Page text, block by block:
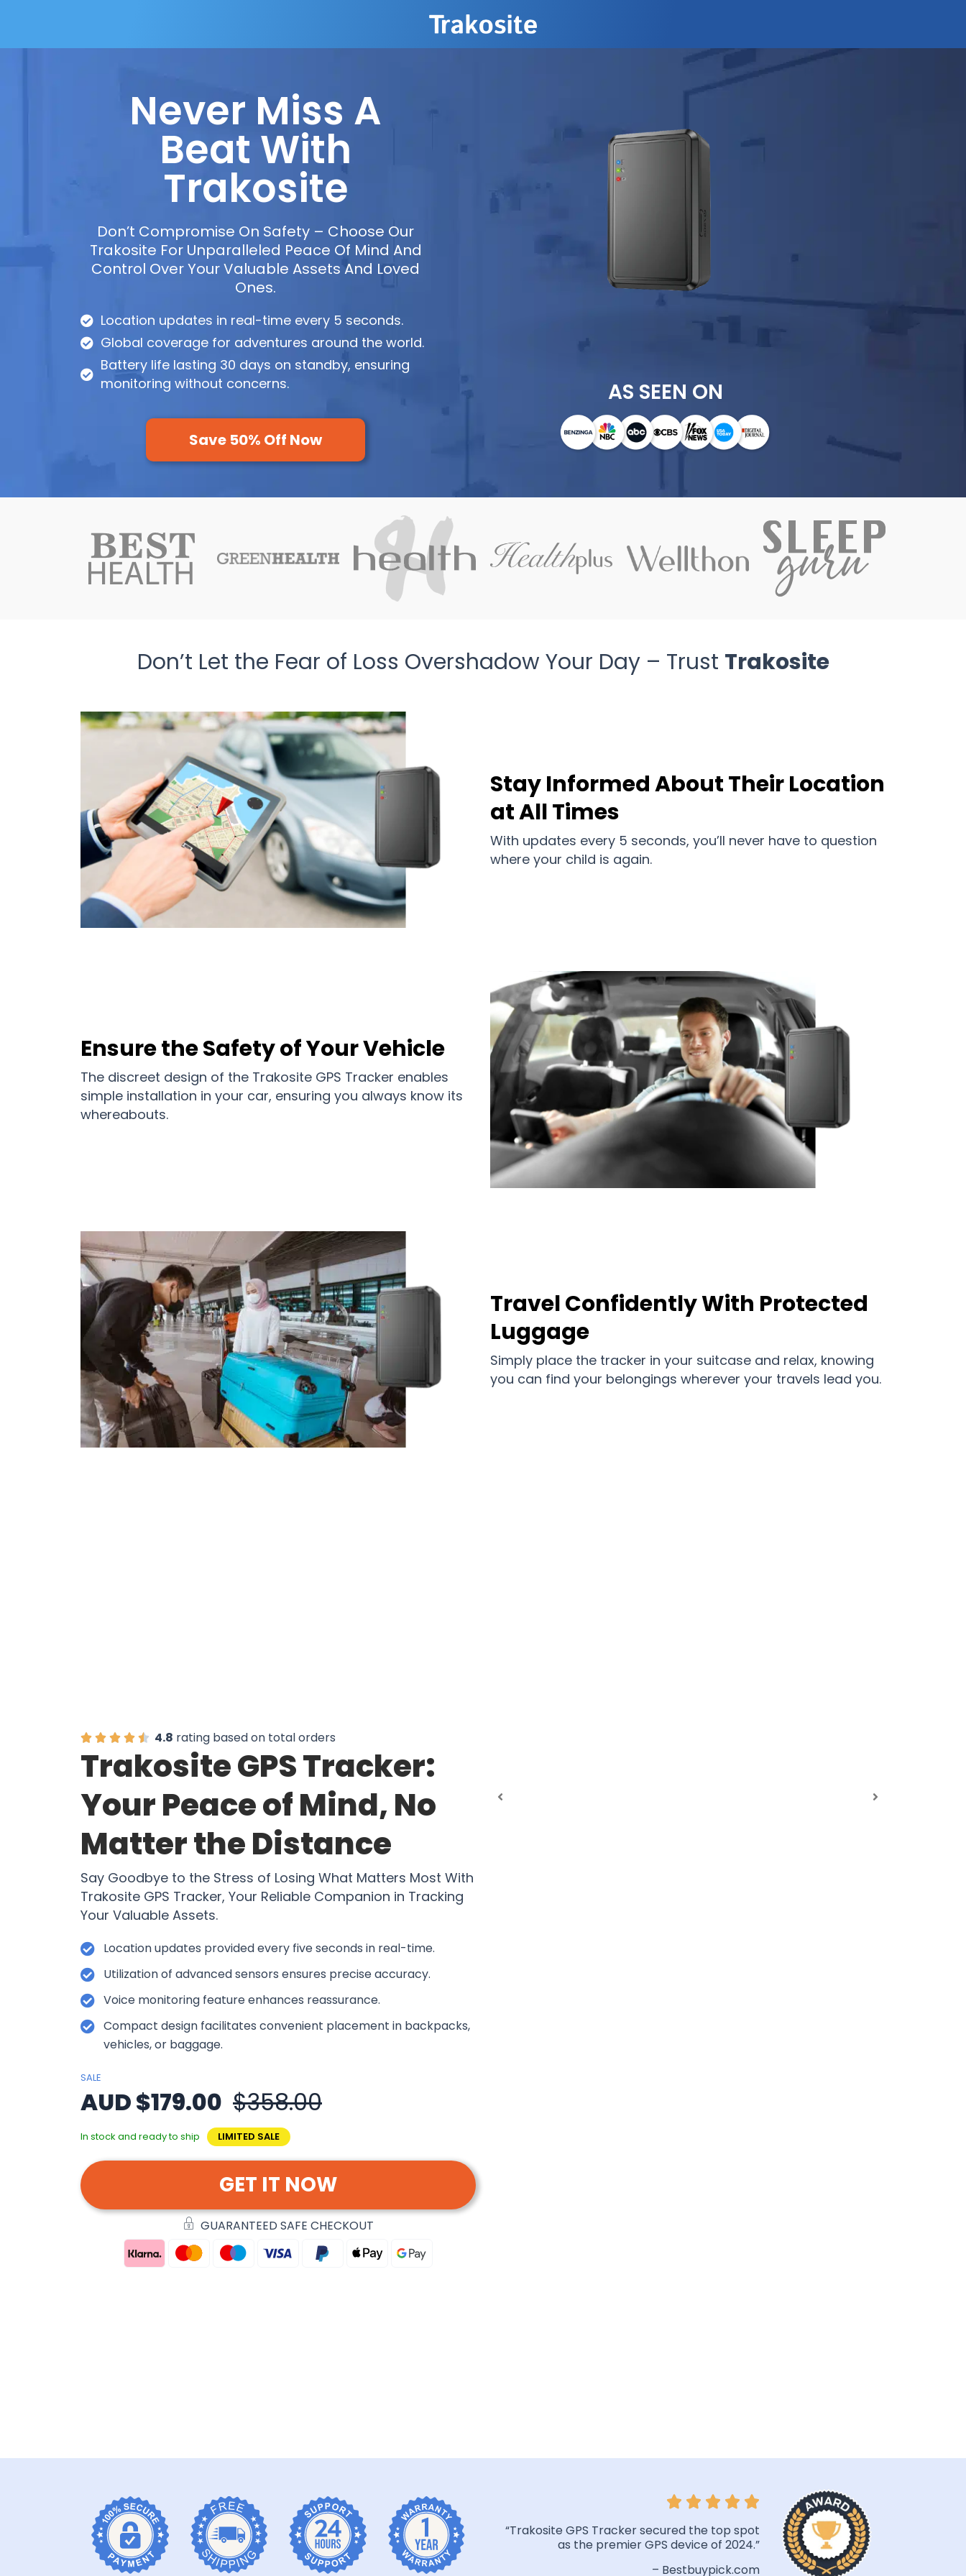
Never Miss A
Beat With
Trakosite
Don’t Compromise On Safety – Choose Our
Trakosite For Unparalleled Peace Of Mind And
Control Over Your Valuable Assets And Loved
Ones.
Location updates in real-time every 5 seconds.
Global coverage for adventures around the world.
Battery life lasting 30 days on standby, ensuring
monitoring without concerns.
Save 50% Off Now
AS SEEN ON
Don’t Let the Fear of Loss Overshadow Your Day – Trust Trakosite
Stay Informed About Their Location
at All Times
With updates every 5 seconds, you’ll never have to question
where your child is again.
Ensure the Safety of Your Vehicle
The discreet design of the Trakosite GPS Tracker enables
simple installation in your car, ensuring you always know its
whereabouts.
Travel Confidently With Protected
Luggage
Simply place the tracker in your suitcase and relax, knowing
you can find your belongings wherever your travels lead you.
4.8 rating based on total orders
Trakosite GPS Tracker:
Your Peace of Mind, No
Matter the Distance
Say Goodbye to the Stress of Losing What Matters Most With
Trakosite GPS Tracker, Your Reliable Companion in Tracking
Your Valuable Assets.
Location updates provided every five seconds in real-time.
Utilization of advanced sensors ensures precise accuracy.
Voice monitoring feature enhances reassurance.
Compact design facilitates convenient placement in backpacks,
vehicles, or baggage.
SALE
AUD $179.00 $358.00
In stock and ready to ship LIMITED SALE
GET IT NOW
GUARANTEED SAFE CHECKOUT
“Trakosite GPS Tracker secured the top spot
as the premier GPS device of 2024.”
– Bestbuypick.com